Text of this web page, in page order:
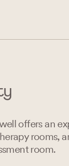
offers an
rooms,
room.